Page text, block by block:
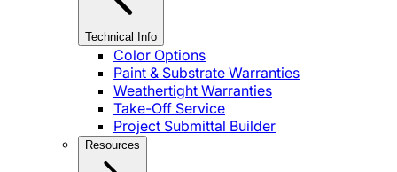
Technical Info
Color Options
Paint & Substrate Warranties
Weathertight Warranties
Take-Off Service
Project Submittal Builder
Resources